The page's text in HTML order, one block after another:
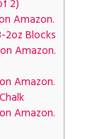
2)
Amazon.
2oz Blocks
Amazon.
Amazon.
Amazon.